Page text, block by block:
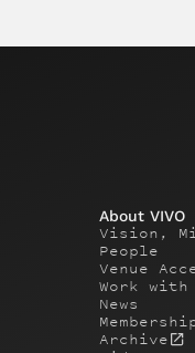
About VIVO
Vision,
People
Venue
Work with
News
Archive